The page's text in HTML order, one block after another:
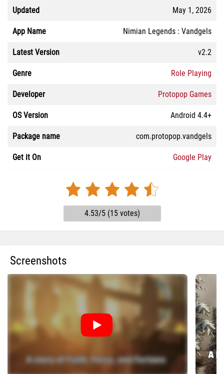
Updated May 1, 2026
App Name Nimian Legends : Vandgels
Latest Version v2.2
Genre Role Playing
Developer Protopop Games
OS Version Android 4.4+
Package name com.protopop.vandgels
Get it On Google Play
4.53/5 (15 votes)
Screenshots